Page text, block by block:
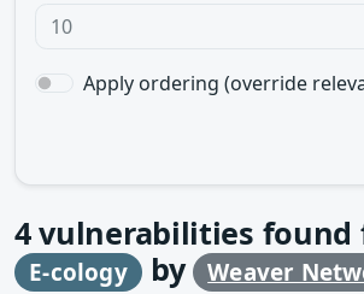
Apply ordering (override
4vulnerabilities found
E-cology by Weaver